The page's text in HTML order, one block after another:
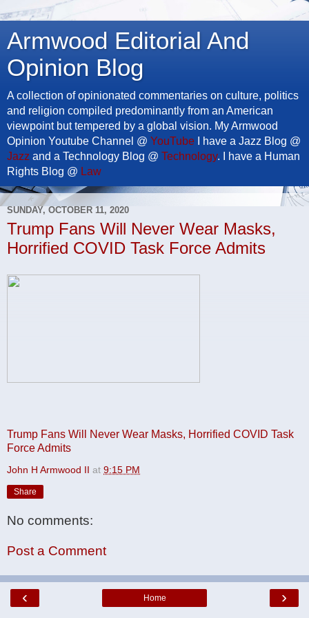
Armwood Editorial And
Opinion Blog
A collection of opinionated commentaries on culture, politics
and religion compiled predominantly from an American
viewpoint but tempered by a global vision. My Armwood
Opinion Youtube Channel @ YouTube I have a Jazz Blog @
Jazz and a Technology Blog @ Technology. I have a Human
Rights Blog @ Law
SUNDAY, OCTOBER 11, 2020
Trump Fans Will Never Wear Masks,
Horrified COVID Task Force Admits
Trump Fans Will Never Wear Masks, Horrified COVID Task
Force Admits
John H Armwood II at 9:15 PM
Share
No comments:
Post a Comment
‹ ›
Home